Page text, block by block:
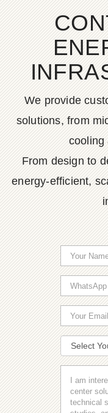
We provide
solutions, from
cooling
From design to
energy-efficient,